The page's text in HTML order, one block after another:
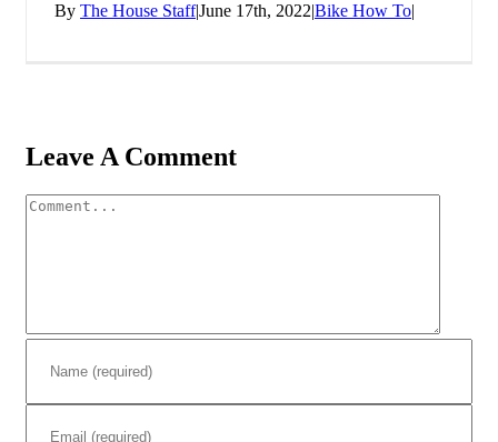
By The House Staff|June 17th, 2022|Bike How To|
Leave A Comment
Comment